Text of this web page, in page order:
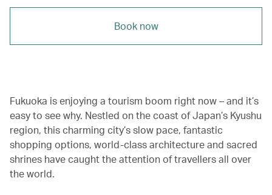
Book now
Fukuoka is enjoying a tourism boom right now – and it’s
easy to see why. Nestled on the coast of Japan’s Kyushu
region, this charming city’s slow pace, fantastic
shopping options, world-class architecture and sacred
shrines have caught the attention of travellers all over
the world.